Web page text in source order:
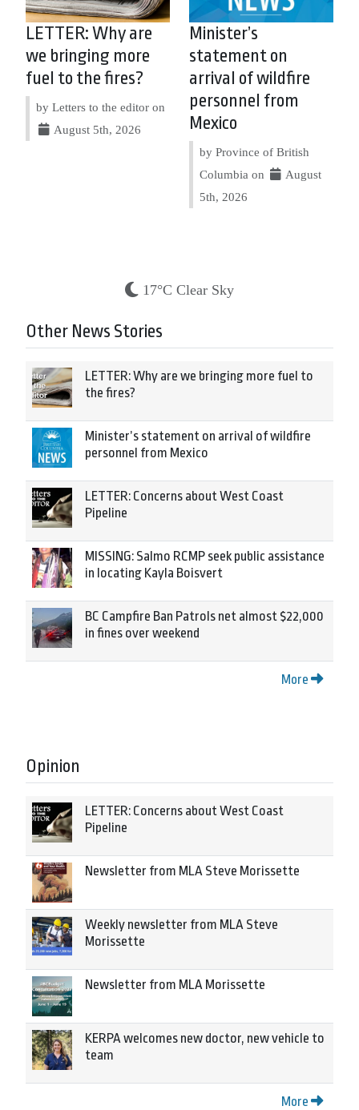
LETTER: Why are
we bringing more
fuel to the fires?
by Letters to the editor on
August 5th, 2026
Minister’s
statement on
arrival of wildfire
personnel from
Mexico
by Province of British
Columbia on
August
5th, 2026
17°C Clear Sky
Other News Stories
LETTER: Why are we bringing more fuel to
the fires?
Minister’s statement on arrival of wildfire
personnel from Mexico
LETTER: Concerns about West Coast
Pipeline
MISSING: Salmo RCMP seek public assistance
in locating Kayla Boisvert
BC Campfire Ban Patrols net almost $22,000
in fines over weekend
More
Opinion
LETTER: Concerns about West Coast
Pipeline
Newsletter from MLA Steve Morissette
Weekly newsletter from MLA Steve
Morissette
Newsletter from MLA Morissette
KERPA welcomes new doctor, new vehicle to
team
More